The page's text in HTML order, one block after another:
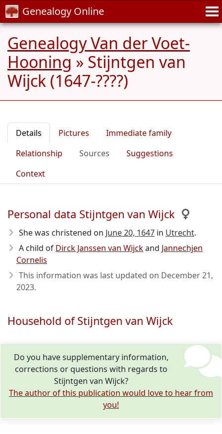
Genealogy Online
Genealogy Van der Voet-
Hooning » Stijntgen van
Wijck (1647-????)
Details Pictures
Immediate family
Relationship
Sources
Suggestions
Context
Personal data Stijntgen van Wijck
She was christened on June 20, 1647 in Utrecht.
A child of Dirck Janssen van Wijckand Jannechjen
Cornelis
This information was last updated on December 21,
2023.
Household of Stijntgen van Wijck
Do you have supplementary information,
corrections or questions with regards to
Stijntgen van Wijck?
The author of this publication would love to hear from
you!